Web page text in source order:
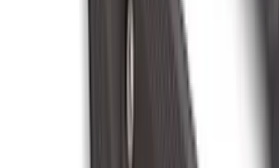
Bronco 2025-2026 Black
Assist Handle